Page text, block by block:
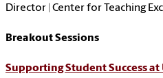
Director | Center for Teaching
Breakout Sessions
Supporting Student Success at